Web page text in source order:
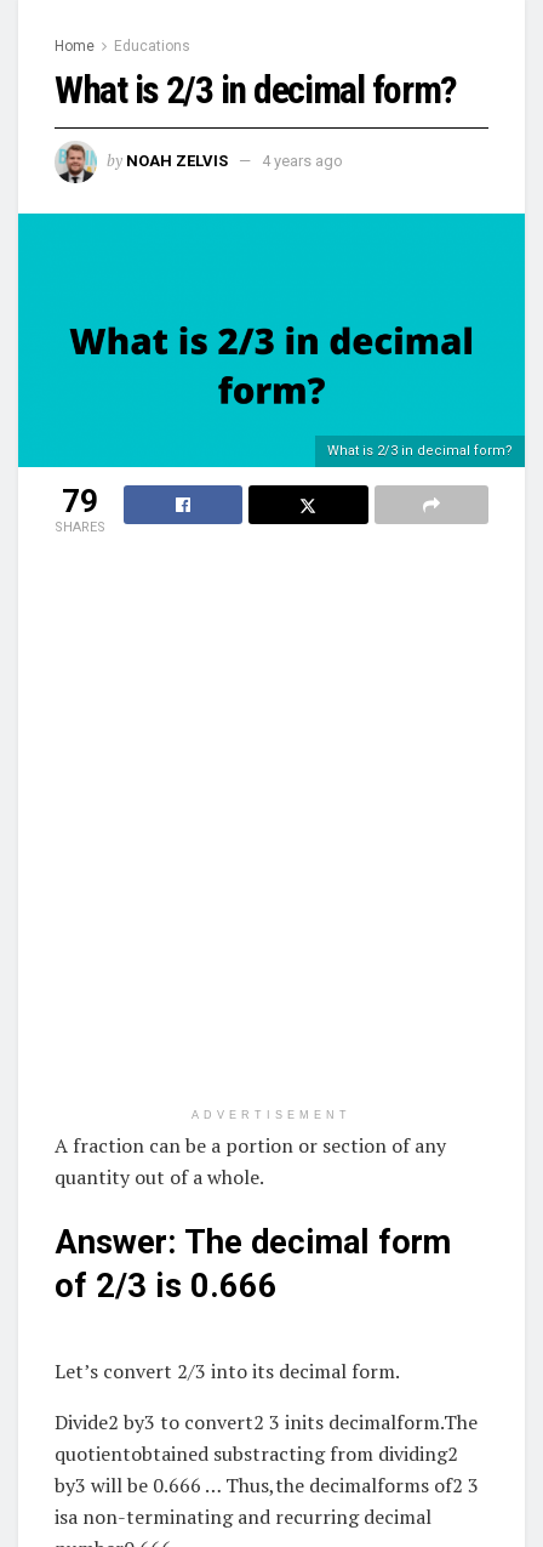
Home Educations
What is 2/3 in decimal form?
by NOAH ZELVIS 4 years ago
What is 2/3 in decimal form?
79
SHARES
ADVERTISEMENT
A fraction can be a portion or section of any
quantity out of a whole.
Answer: The decimal form
of 2/3 is 0.666
Let’s convert 2/3 into its decimal form.
Divide2 by3 to convert2 3 inits decimalform.The
quotientobtained substracting from dividing2
by3 will be 0.666 … Thus,the decimalforms of2 3
isa non-terminating and recurring decimal